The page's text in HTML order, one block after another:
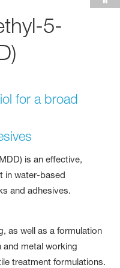
5-
for a broad
is an effective,
in water-based
and adhesives.
as well as a formulation
metal working
treatment formulations.